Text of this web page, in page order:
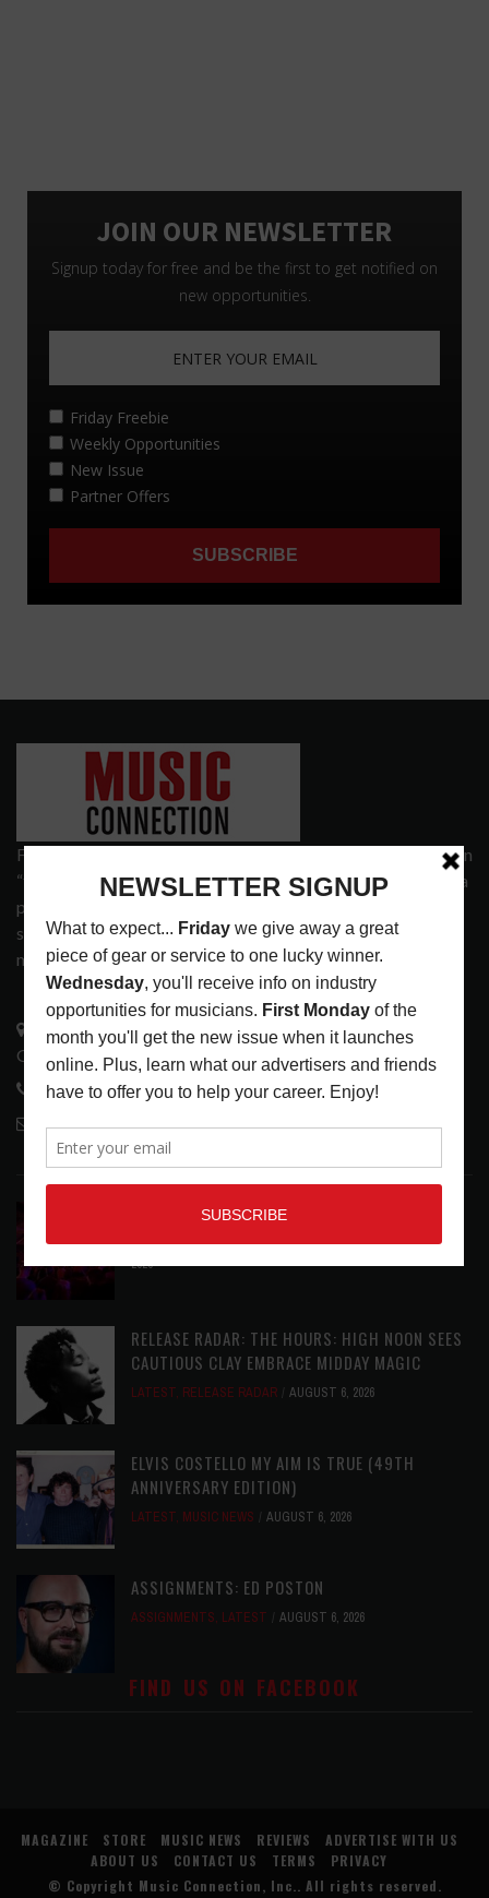
Founded in 1977 on the principle of bridging the gap between
“the street and the elite,” Music Connection has grown from a
popular print publication into a spectrum of products and
services that address the wants and needs of musicians, the
music tech community and industry support services.
3441 Ocean View Blvd.
Glendale, CA 91208
818-995-0101
DIRTWIRE AT CAT’S CRADLE, CARRBORO, NC
LATEST,LIVE REVIEWS,MAGAZINE,REVIEWS
AUGUST 6,
2026
RELEASE RADAR: THE HOURS: HIGH NOON SEES
CAUTIOUS CLAY EMBRACE MIDDAY MAGIC
LATEST, RELEASE RADAR AUGUST 6, 2026
ELVIS COSTELLO MY AIM IS TRUE (49TH
ANNIVERSARY EDITION)
LATEST, MUSIC NEWS AUGUST 6, 2026
ASSIGNMENTS: ED POSTON
ASSIGNMENTS, LATEST AUGUST 6, 2026
FIND US ON FACEBOOK
MAGAZINE STORE MUSIC NEWS REVIEWS
ADVERTISE WITH US
ABOUT US
CONTACT US TERMS
PRIVACY
© Copyright Music Connection, Inc. . All rights reserved.